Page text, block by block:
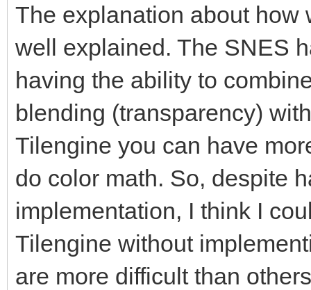
The explanation about
well explained. The SNES
having the ability to
blending (transparency)
Tilengine you can have
do color math. So, despite
implementation, I think I
Tilengine without
are more difficult than